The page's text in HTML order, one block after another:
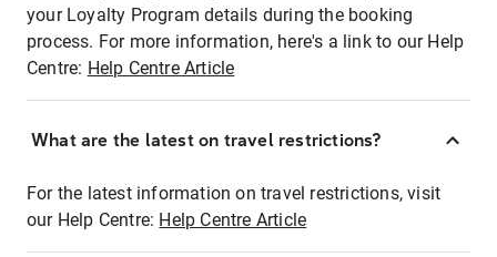
your Loyalty Program details during the booking
process. For more information, here's a link to our Help
Centre: Help Centre Article
What are the latest on travel restrictions?
For the latest information on travel restrictions, visit
our Help Centre: Help Centre Article